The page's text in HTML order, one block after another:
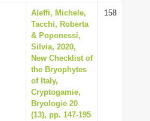
Aleffi, Michele,
Tacchi, Roberta
& Poponessi,
Silvia, 2020,
New Checklist of
the Bryophytes
of Italy,
Cryptogamie,
Bryologie 20
(13), pp. 147-195
158